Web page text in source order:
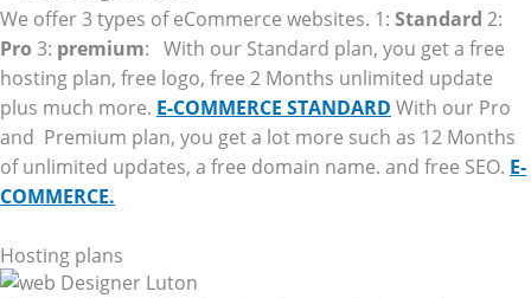
We offer 3 types of eCommerce websites. 1: Standard 2:
Pro 3: premium: With our Standard plan, you get a free
hosting plan, free logo, free 2 Months unlimited update
plus much more. E-COMMERCE STANDARD With our Pro
and Premium plan, you get a lot more such as 12 Months
of unlimited updates, a free domain name. and free SEO. E-
COMMERCE.
Hosting plans